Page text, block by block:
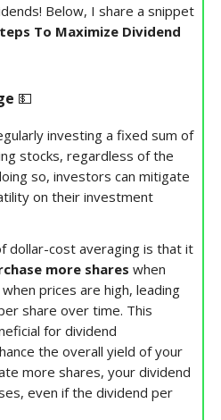
Below, I share a snippet
To Maximize Dividend
💵
investing a fixed sum of
stocks, regardless of the
so, investors can mitigate
on their investment
dollar-cost averaging is that it
more shares when
prices are high, leading
share over time. This
for dividend
the overall yield of your
more shares, your dividend
even if the dividend per